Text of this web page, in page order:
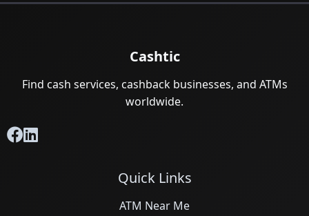
Cashtic
Find cash services, cashback businesses, and ATMs
worldwide.
Quick Links
ATM Near Me